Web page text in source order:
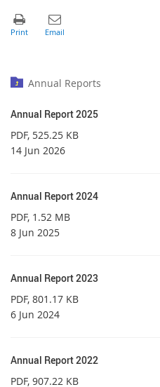
Annual Reports
Annual Report 2025
PDF, 525.25 KB
14 Jun 2026
Annual Report 2024
PDF, 1.52 MB
8 Jun 2025
Annual Report 2023
PDF, 801.17 KB
6 Jun 2024
Annual Report 2022
PDF, 907.22 KB